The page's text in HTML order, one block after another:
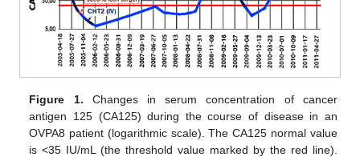
Figure 1. Changes in serum concentration of cancer
antigen 125 (CA125) during the course of disease in an
OVPA8 patient (logarithmic scale). The CA125 normal value
is <35 IU/mL (the threshold value marked by the red line).